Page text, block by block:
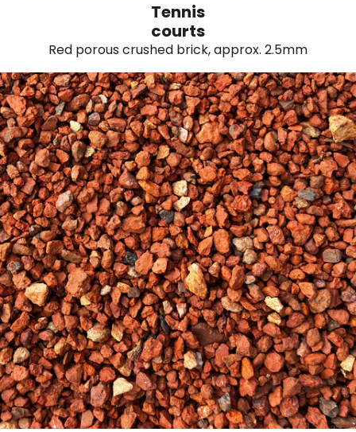
Tennis
courts
Red porous crushed brick, approx. 2.5mm